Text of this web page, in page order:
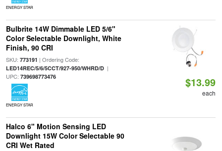
ENERGY STAR
Bulbrite 14W Dimmable LED 5/6"
Color Selectable Downlight, White
Finish, 90 CRI
SKU: 773191 | Ordering Code:
LED14REC/5/6/5CCT/927-950/WHRD/D|
UPC: 739698773476
ENERGY STAR
$13.99
each
Halco 6" Motion Sensing LED
Downlight 15W Color Selectable 90
CRI Wet Rated